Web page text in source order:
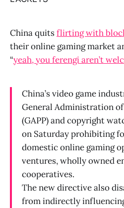
China quitsflirting with
their online gaming market
“yeah, you ferengi aren’t
China’s video game
General Administration
(GAPP) and copyright
on Saturday prohibiting
domestic online gaming
ventures, wholly owned
cooperatives.
The new directive also
from indirectly